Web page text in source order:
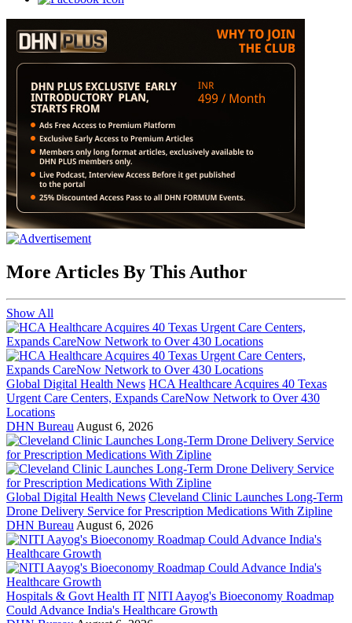
More Articles By This Author
Show All
Global Digital Health News HCA Healthcare Acquires 40 Texas
Urgent Care Centers, Expands CareNow Network to Over 430
Locations
DHN Bureau August 6, 2026
Global Digital Health News Cleveland Clinic Launches Long-Term
Drone Delivery Service for Prescription Medications With Zipline
DHN Bureau August 6, 2026
Hospitals & Govt Health IT NITI Aayog's Bioeconomy Roadmap
Could Advance India's Healthcare Growth